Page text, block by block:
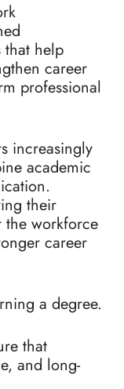
that help
career
professional
increasingly
academic
their
the workforce
career
a degree.
that
and long-